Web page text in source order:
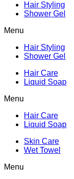
Hair Styling
Shower Gel
Menu
Hair Styling
Shower Gel
Hair Care
Liquid Soap
Menu
Hair Care
Liquid Soap
Skin Care
Wet Towel
Menu